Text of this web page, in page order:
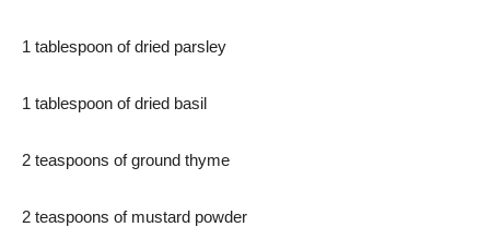
1 tablespoon of dried parsley
1 tablespoon of dried basil
2 teaspoons of ground thyme
2 teaspoons of mustard powder